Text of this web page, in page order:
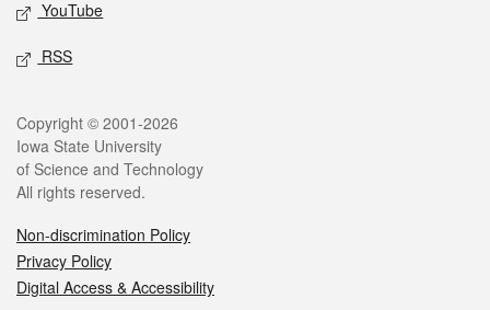
YouTube
RSS
Copyright © 2001-2026
Iowa State University
of Science and Technology
All rights reserved.
Non-discrimination Policy
Privacy Policy
Digital Access & Accessibility